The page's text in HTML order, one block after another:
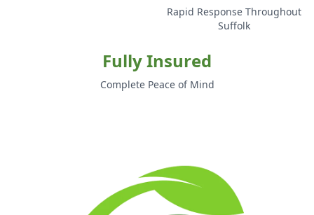
Rapid Response Throughout
Suffolk
Fully Insured
Complete Peace of Mind